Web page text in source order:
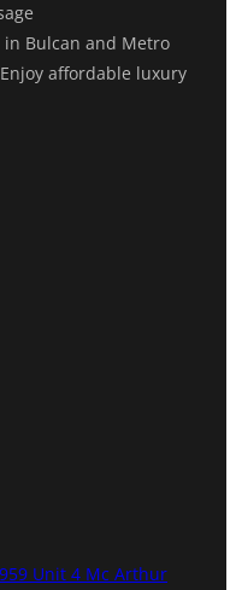
in Bulcan and Metro
affordable luxury
Unit 4 Mc Arthur